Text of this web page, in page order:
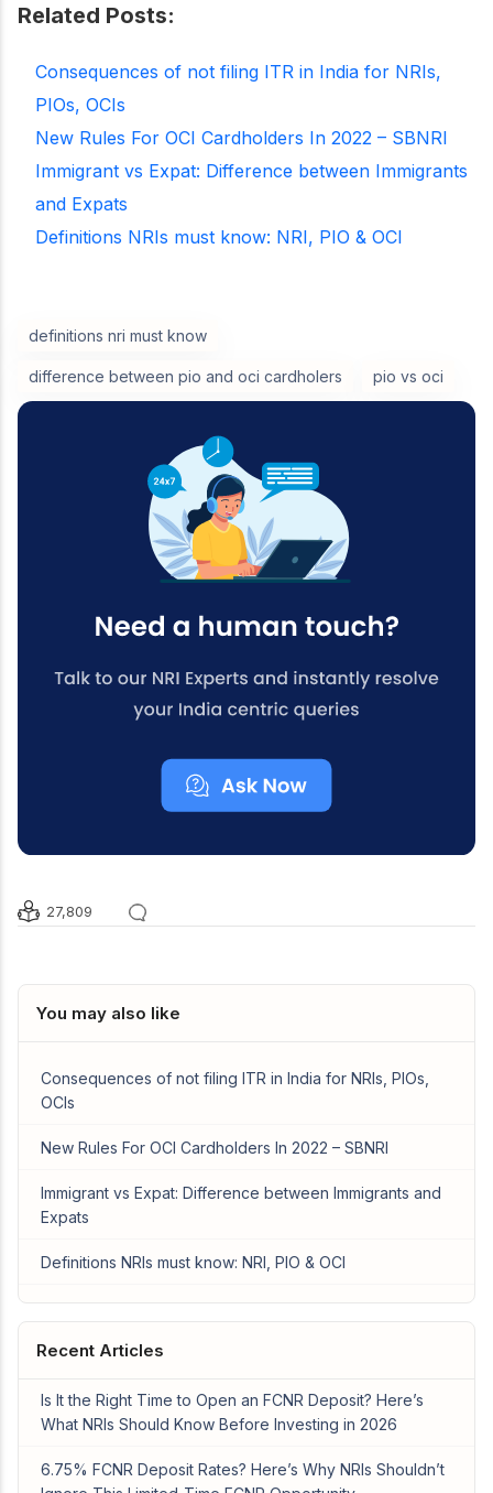
Related Posts:
Consequences of not filing ITR in India for NRIs,
PIOs, OCIs
New Rules For OCI Cardholders In 2022 – SBNRI
Immigrant vs Expat: Difference between Immigrants
and Expats
Definitions NRIs must know: NRI, PIO & OCI
definitions nri must know
difference between pio and oci cardholers pio vs oci
27,809
You may also like
Consequences of not filing ITR in India for NRIs, PIOs,
OCIs
New Rules For OCI Cardholders In 2022 – SBNRI
Immigrant vs Expat: Difference between Immigrants and
Expats
Definitions NRIs must know: NRI, PIO & OCI
Recent Articles
Is It the Right Time to Open an FCNR Deposit? Here’s
What NRIs Should Know Before Investing in 2026
6.75% FCNR Deposit Rates? Here’s Why NRIs Shouldn’t